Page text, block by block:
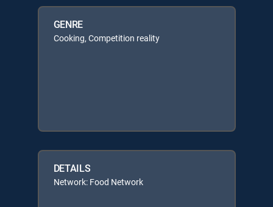
GENRE
Cooking, Competition reality
DETAILS
Network: Food Network